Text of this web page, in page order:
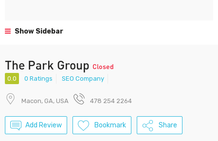
Show Sidebar
The Park Group Closed
0.0 0 Ratings SEO Company
Macon, GA, USA 478 254 2264
Add Review Bookmark Share